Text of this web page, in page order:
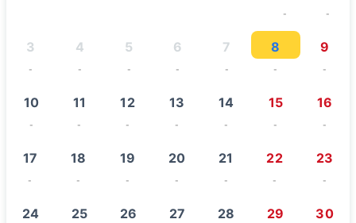
- -
3
-
4
-
5
-
6
-
7
-
8
-
9
-
10
-
11
-
12
-
13
-
14
-
15
-
16
-
17
-
18
-
19
-
20
-
21
-
22
-
23
-
24 25 26 27 28 29 30